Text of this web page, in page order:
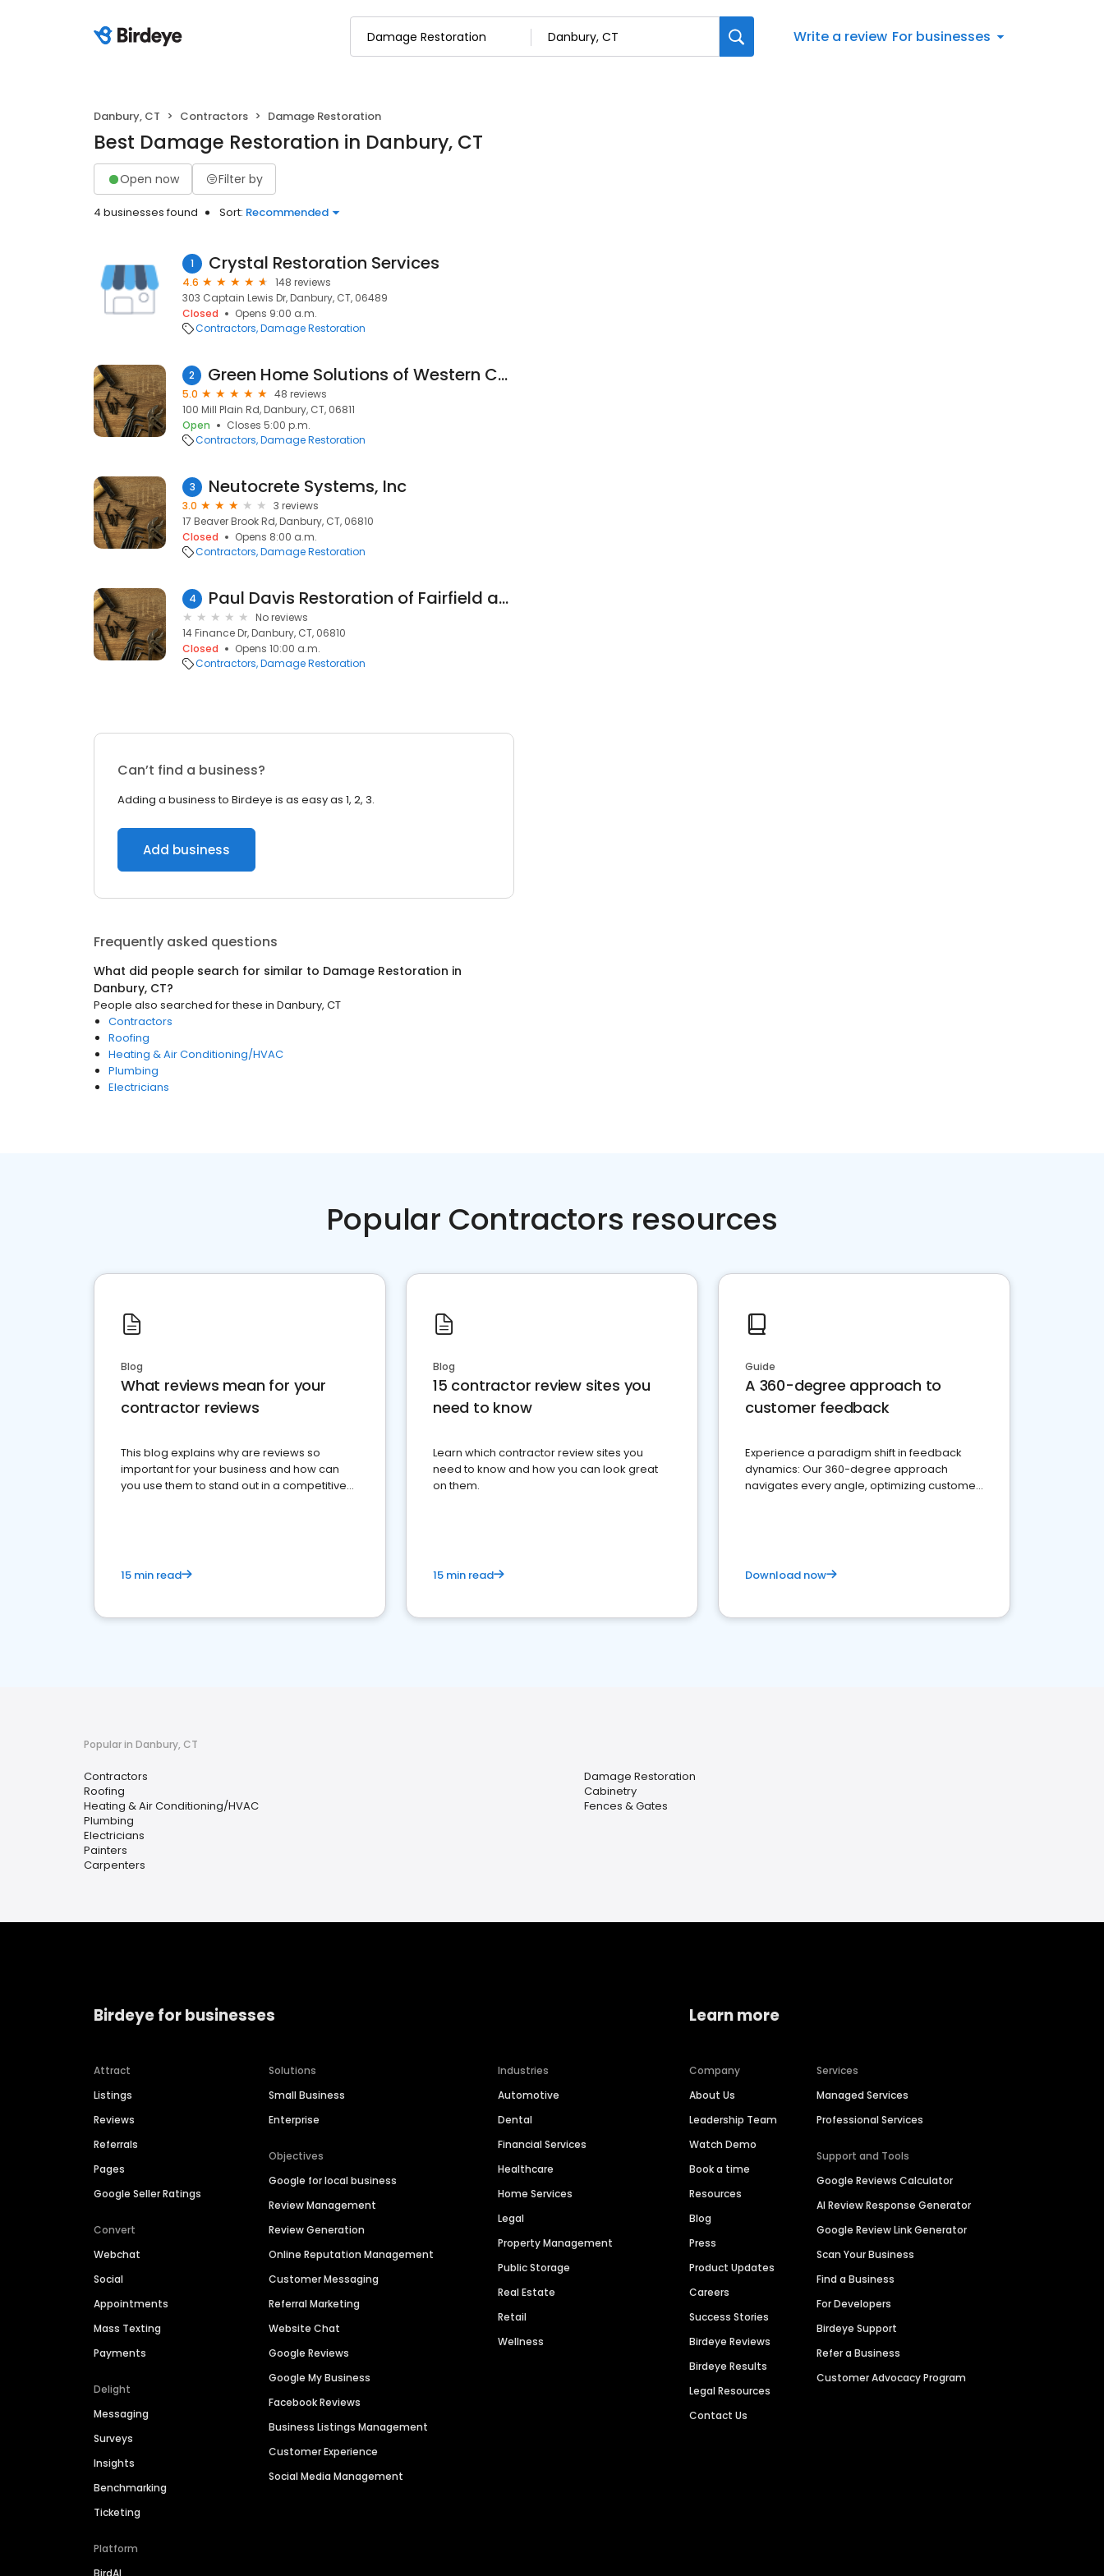
Write a review For businesses
Danbury, CT Contractors Damage Restoration
Best Damage Restoration in Danbury, CT
Open now Filter by
4 businesses found Sort: Recommended
1 Crystal Restoration Services
4.6
148 reviews
303 Captain Lewis Dr, Danbury, CT, 06489
Closed
Opens 9:00 a.m.
Contractors Damage Restoration
2 Green Home Solutions of Western Connecticut
5.0
48 reviews
100 Mill Plain Rd, Danbury, CT, 06811
Open
Closes 5:00 p.m.
Contractors Damage Restoration
3 Neutocrete Systems, Inc
3.0
3 reviews
17 Beaver Brook Rd, Danbury, CT, 06810
Closed
Opens 8:00 a.m.
Contractors Damage Restoration
4 Paul Davis Restoration of Fairfield and Westchester Counties
No reviews
14 Finance Dr, Danbury, CT, 06810
Closed
Opens 10:00 a.m.
Contractors Damage Restoration
Can’t find a business?
Adding a business to Birdeye is as easy as 1, 2, 3.
Add business
Frequently asked questions
What did people search for similar to Damage Restoration in
Danbury, CT?
People also searched for these in Danbury, CT
Contractors
Roofing
Heating & Air Conditioning/HVAC
Plumbing
Electricians
Popular Contractors resources
Blog
What reviews mean for your
contractor reviews
This blog explains why are reviews so
important for your business and how can
you use them to stand out in a competitive
15 min read
Blog
15 contractor review sites you
need to know
Learn which contractor review sites you
need to know and how you can look great
on them.
15 min read
Guide
A 360-degree approach to
customer feedback
Experience a paradigm shift in feedback
dynamics: Our 360-degree approach
navigates every angle, optimizing customer
Download now
Popular in Danbury, CT
Contractors
Roofing
Heating & Air Conditioning/HVAC
Plumbing
Electricians
Painters
Carpenters
Damage Restoration
Cabinetry
Fences & Gates
Birdeye for businesses
Attract
Listings
Reviews
Referrals
Pages
Google Seller Ratings
Convert
Webchat
Social
Appointments
Mass Texting
Payments
Delight
Messaging
Surveys
Insights
Benchmarking
Ticketing
Platform
Solutions
Small Business
Enterprise
Objectives
Google for local business
Review Management
Review Generation
Online Reputation Management
Customer Messaging
Referral Marketing
Website Chat
Google Reviews
Google My Business
Facebook Reviews
Business Listings Management
Customer Experience
Social Media Management
Industries
Automotive
Dental
Financial Services
Healthcare
Home Services
Legal
Property Management
Public Storage
Real Estate
Retail
Wellness
Learn more
Company
About Us
Leadership Team
Watch Demo
Book a time
Resources
Blog
Press
Product Updates
Careers
Success Stories
Birdeye Reviews
Birdeye Results
Legal Resources
Contact Us
Services
Managed Services
Professional Services
Support and Tools
Google Reviews Calculator
AI Review Response Generator
Google Review Link Generator
Scan Your Business
Find a Business
For Developers
Birdeye Support
Refer a Business
Customer Advocacy Program